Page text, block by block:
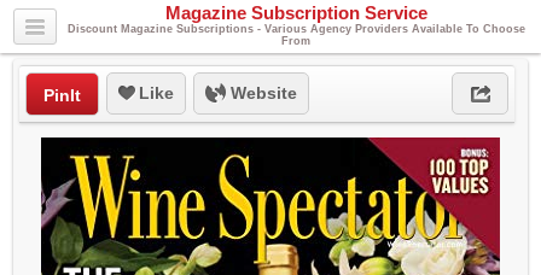
Magazine Subscription Service
Discount Magazine Subscriptions - Various Agency Providers Available To Choose
From
PinIt Like Website